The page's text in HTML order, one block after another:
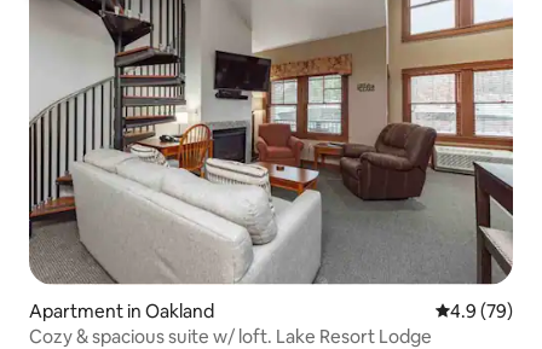
Apartment in Oakland 4.9 out of 5
4.9 (79)
Cozy & spacious suite w/ loft. Lake Resort Lodge